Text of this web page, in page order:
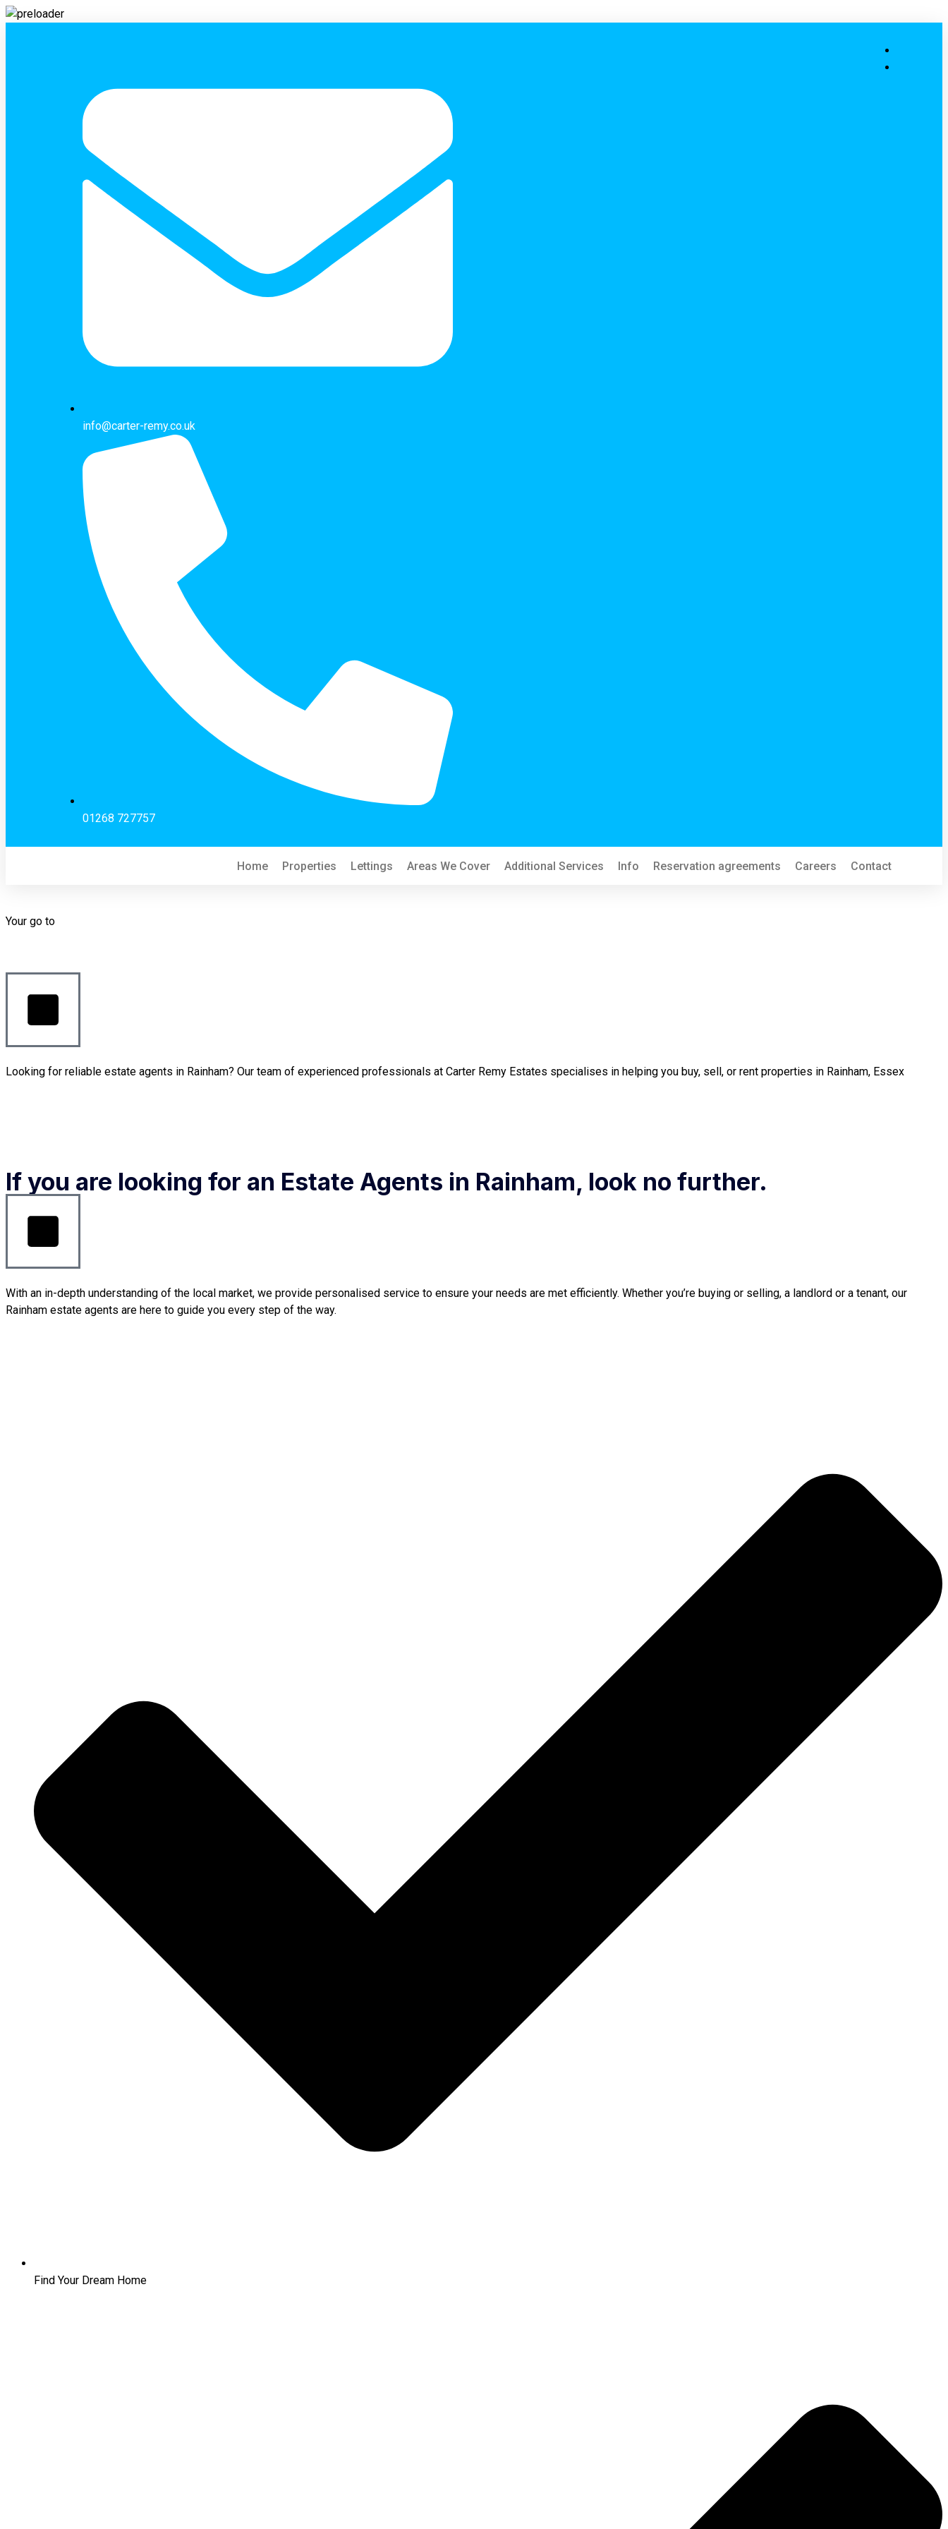
info@carter-remy.co.uk
01268 727757
Home Properties Lettings Areas We Cover Additional Services Info Reservation agreements Careers Contact
Your go to
Looking for reliable estate agents in Rainham? Our team of experienced professionals at Carter Remy Estates specialises in helping you buy, sell, or rent properties in Rainham, Essex
If you are looking for an Estate Agents in Rainham, look no further.
With an in-depth understanding of the local market, we provide personalised service to ensure your needs are met efficiently. Whether you’re buying or selling, a landlord or a tenant, our
Rainham estate agents are here to guide you every step of the way.
Find Your Dream Home